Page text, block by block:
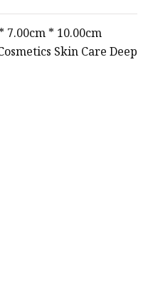
7.00cm * 10.00cm
Skin Care Deep